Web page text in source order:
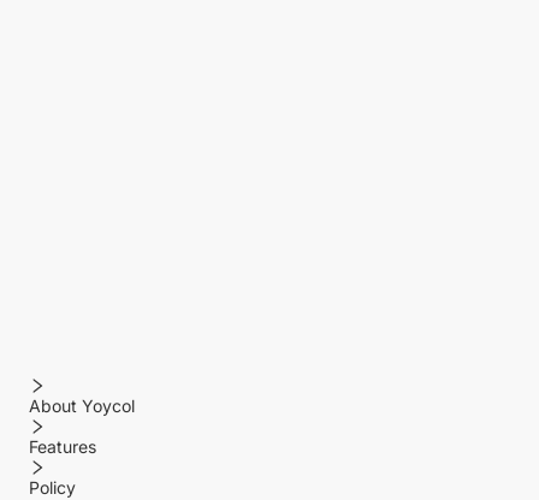
About Yoycol
Features
Policy